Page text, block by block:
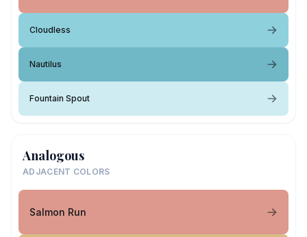
Cloudless
Nautilus
Fountain Spout
Analogous
ADJACENT COLORS
Salmon Run